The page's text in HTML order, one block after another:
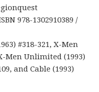
978-1302910389 /
#318-321, X-Men
Men Unlimited (1993)
and Cable (1993)